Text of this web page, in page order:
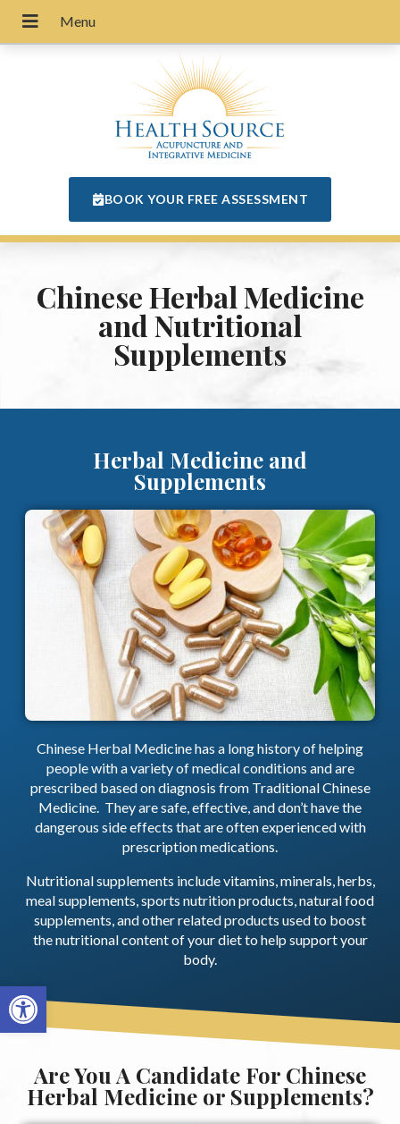
Open toolbar
BOOK YOUR FREE ASSESSMENT
Chinese Herbal Medicine
and Nutritional
Supplements
Chinese Herbal Medicine has a long history of helping
people with a variety of medical conditions and are
prescribed based on diagnosis from Traditional Chinese
Medicine. They are safe, effective, and don’t have the
dangerous side effects that are often experienced with
prescription medications.
Nutritional supplements include vitamins, minerals, herbs,
meal supplements, sports nutrition products, natural food
supplements, and other related products used to boost
the nutritional content of your diet to help support your
body.
Herbal Medicine and
Supplements
Are You A Candidate For Chinese
Herbal Medicine or Supplements?